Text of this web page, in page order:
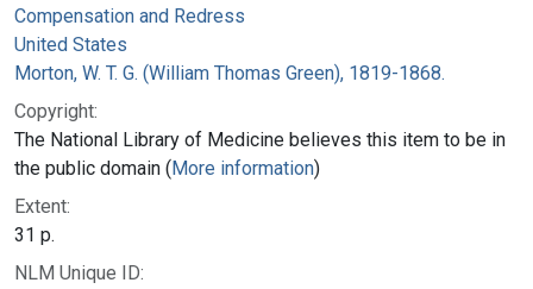
Compensation and Redress
United States
Morton, W. T. G. (William Thomas Green), 1819-1868.
Copyright:
The National Library of Medicine believes this item to be in
the public domain (More information)
Extent:
31 p.
NLM Unique ID: